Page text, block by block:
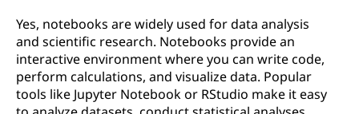
Yes, notebooks are widely used for data analysis
and scientific research. Notebooks provide an
interactive environment where you can write code,
perform calculations, and visualize data. Popular
tools like Jupyter Notebook or RStudio make it easy